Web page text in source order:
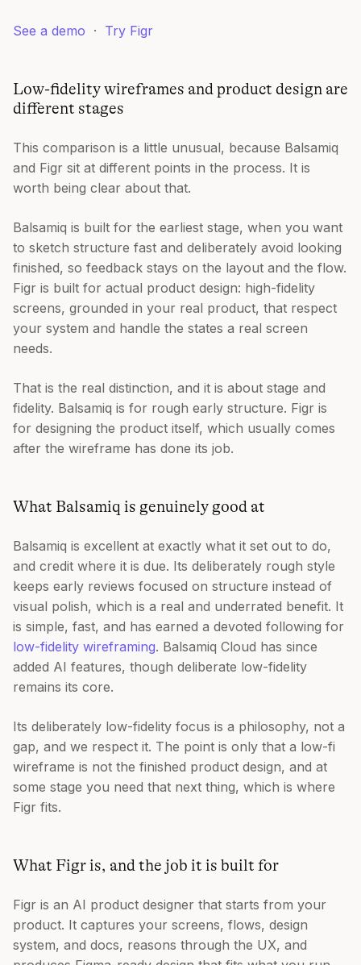
See a demo · Try Figr
Low-fidelity wireframes and product design are
different stages
This comparison is a little unusual, because Balsamiq
and Figr sit at different points in the process. It is
worth being clear about that.
Balsamiq is built for the earliest stage, when you want
to sketch structure fast and deliberately avoid looking
finished, so feedback stays on the layout and the flow.
Figr is built for actual product design: high-fidelity
screens, grounded in your real product, that respect
your system and handle the states a real screen
needs.
That is the real distinction, and it is about stage and
fidelity. Balsamiq is for rough early structure. Figr is
for designing the product itself, which usually comes
after the wireframe has done its job.
What Balsamiq is genuinely good at
Balsamiq is excellent at exactly what it set out to do,
and credit where it is due. Its deliberately rough style
keeps early reviews focused on structure instead of
visual polish, which is a real and underrated benefit. It
is simple, fast, and has earned a devoted following for
low-fidelity wireframing. Balsamiq Cloud has since
added AI features, though deliberate low-fidelity
remains its core.
Its deliberately low-fidelity focus is a philosophy, not a
gap, and we respect it. The point is only that a low-fi
wireframe is not the finished product design, and at
some stage you need that next thing, which is where
Figr fits.
What Figr is, and the job it is built for
Figr is an AI product designer that starts from your
product. It captures your screens, flows, design
system, and docs, reasons through the UX, and